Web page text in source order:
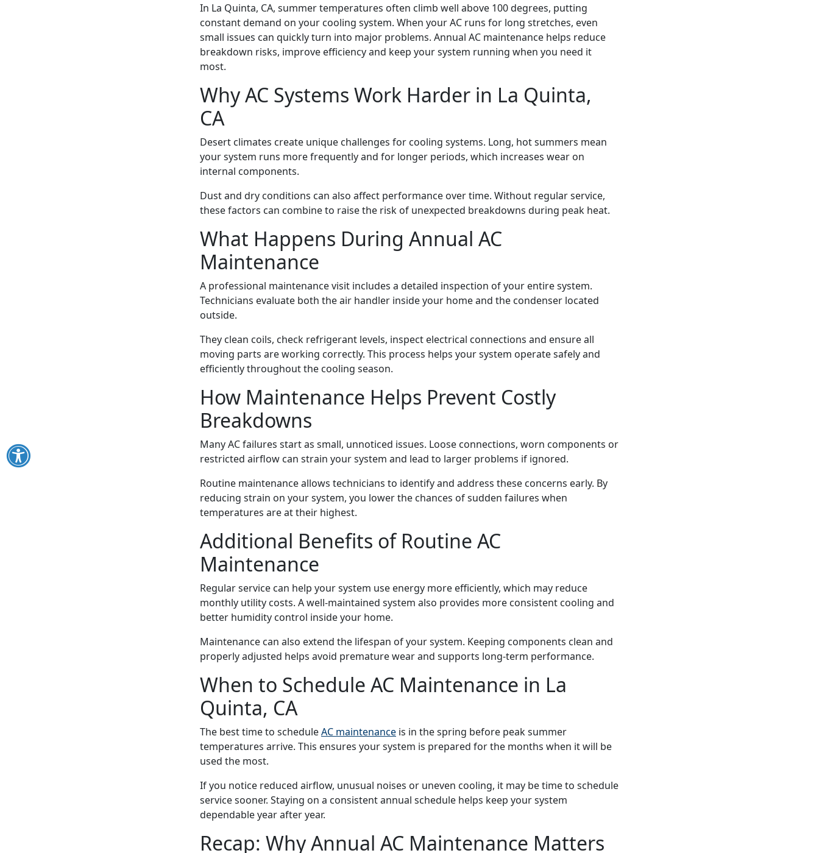
In La Quinta, CA, summer temperatures often climb well above 100 degrees, putting
constant demand on your cooling system. When your AC runs for long stretches, even
small issues can quickly turn into major problems. Annual AC maintenance helps reduce
breakdown risks, improve efficiency and keep your system running when you need it
most.
Why AC Systems Work Harder in La Quinta,
CA
Desert climates create unique challenges for cooling systems. Long, hot summers mean
your system runs more frequently and for longer periods, which increases wear on
internal components.
Dust and dry conditions can also affect performance over time. Without regular service,
these factors can combine to raise the risk of unexpected breakdowns during peak heat.
What Happens During Annual AC
Maintenance
A professional maintenance visit includes a detailed inspection of your entire system.
Technicians evaluate both the air handler inside your home and the condenser located
outside.
They clean coils, check refrigerant levels, inspect electrical connections and ensure all
moving parts are working correctly. This process helps your system operate safely and
efficiently throughout the cooling season.
How Maintenance Helps Prevent Costly
Breakdowns
Many AC failures start as small, unnoticed issues. Loose connections, worn components or
restricted airflow can strain your system and lead to larger problems if ignored.
Routine maintenance allows technicians to identify and address these concerns early. By
reducing strain on your system, you lower the chances of sudden failures when
temperatures are at their highest.
Additional Benefits of Routine AC
Maintenance
Regular service can help your system use energy more efficiently, which may reduce
monthly utility costs. A well-maintained system also provides more consistent cooling and
better humidity control inside your home.
Maintenance can also extend the lifespan of your system. Keeping components clean and
properly adjusted helps avoid premature wear and supports long-term performance.
When to Schedule AC Maintenance in La
Quinta, CA
The best time to scheduleAC maintenance is in the spring before peak summer
temperatures arrive. This ensures your system is prepared for the months when it will be
used the most.
If you notice reduced airflow, unusual noises or uneven cooling, it may be time to schedule
service sooner. Staying on a consistent annual schedule helps keep your system
dependable year after year.
Recap: Why Annual AC Maintenance Matters